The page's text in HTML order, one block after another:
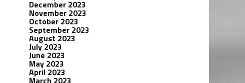
December 2023
November 2023
October 2023
September 2023
August 2023
July 2023
June 2023
May 2023
April 2023
March 2023